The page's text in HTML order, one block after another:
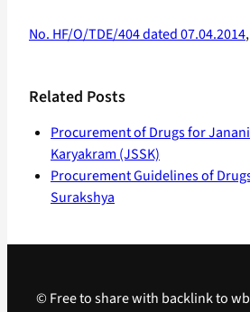
No. HF/O/TDE/404 dated 07.04.2014,
Related Posts
Procurement of Drugs for
Karyakram (JSSK)
Procurement Guidelines of
Surakshya
© Free to share with backlink to